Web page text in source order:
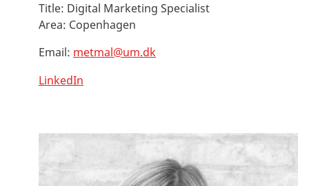
Title: Digital Marketing Specialist
Area: Copenhagen
Email: metmal@um.dk
LinkedIn